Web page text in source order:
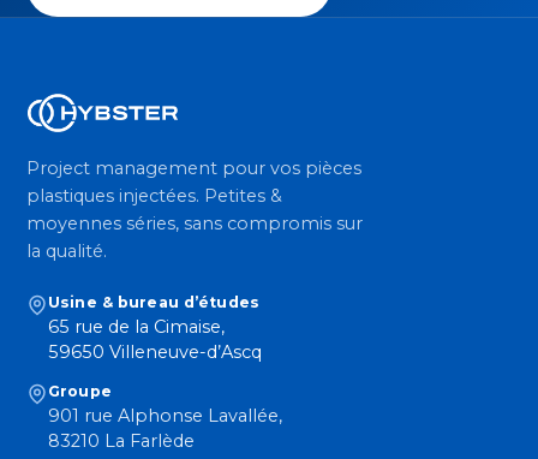
Project management pour vos pièces
plastiques injectées. Petites &
moyennes séries, sans compromis sur
la qualité.
Usine & bureau d’études
65 rue de la Cimaise,
59650 Villeneuve-d’Ascq
Groupe
901 rue Alphonse Lavallée,
83210 La Farlède